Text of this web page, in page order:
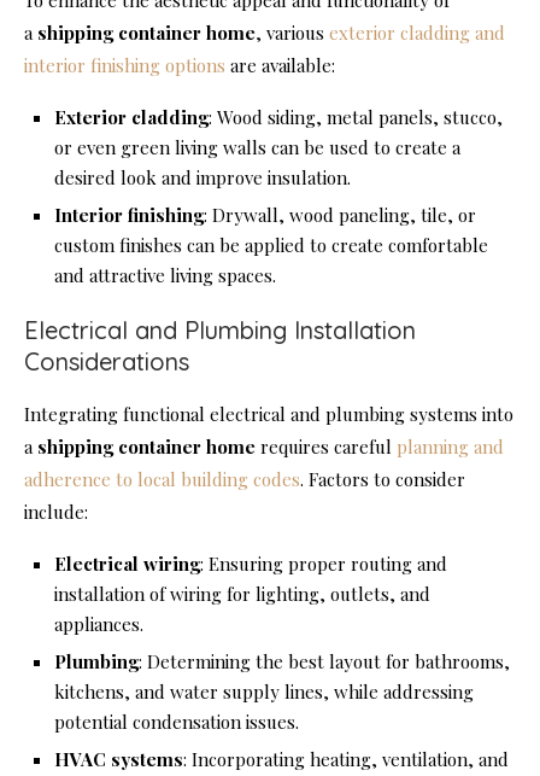
a shipping container home, various exterior cladding and
interior finishing options are available:
Exterior cladding: Wood siding, metal panels, stucco,
or even green living walls can be used to create a
desired look and improve insulation.
Interior finishing: Drywall, wood paneling, tile, or
custom finishes can be applied to create comfortable
and attractive living spaces.
Electrical and Plumbing Installation
Considerations
Integrating functional electrical and plumbing systems into
a shippingcontainer home requires careful planning and
adherence to local building codes. Factors to consider
include:
Electrical wiring: Ensuring proper routing and
installation of wiring for lighting, outlets, and
appliances.
Plumbing: Determining the best layout for bathrooms,
kitchens, and water supply lines, while addressing
potential condensation issues.
HVAC systems: Incorporating heating, ventilation, and